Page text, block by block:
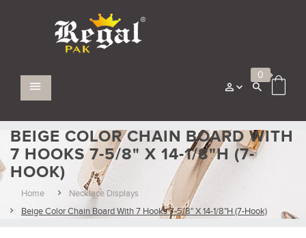
0
BEIGE COLOR CHAIN BOARD WITH
7 HOOKS 7-5/8" X 14-1/8"H (7-
HOOK)
Home
Necklace Displays
Beige Color Chain Board With 7 Hooks 7-5/8" X 14-1/8"H (7-Hook)